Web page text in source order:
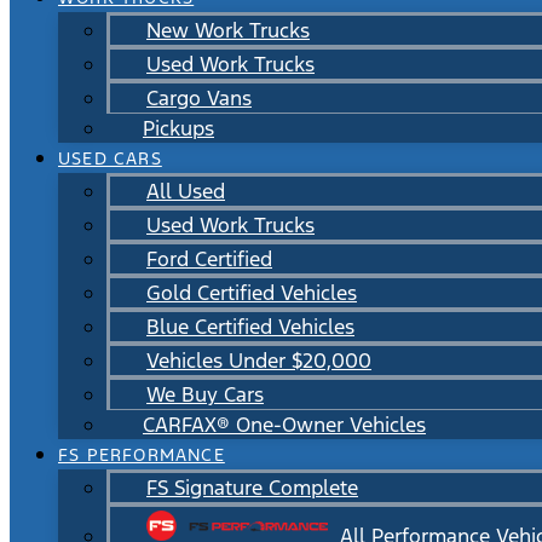
New Work Trucks
Used Work Trucks
Cargo Vans
Pickups
USED CARS
All Used
Used Work Trucks
Ford Certified
Gold Certified Vehicles
Blue Certified Vehicles
Vehicles Under $20,000
We Buy Cars
CARFAX® One-Owner Vehicles
FS PERFORMANCE
FS Signature Complete
All Performance